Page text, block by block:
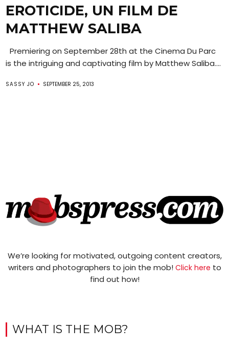
EROTICIDE, UN FILM DE
MATTHEW SALIBA
Premiering on September 28th at the Cinema Du Parc
is the intriguing and captivating film by Matthew Saliba....
SASSY JO SEPTEMBER 25, 2013
We’re looking for motivated, outgoing content creators,
writers and photographers to join the mob! Click here to
find out how!
WHAT IS THE MOB?